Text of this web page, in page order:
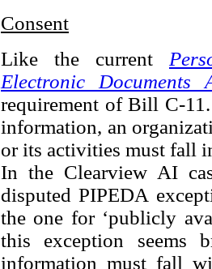
Consent
Like the current
Electronic Documents
requirement of Bill C-
information, an
or its activities must fall
In the Clearview AI
disputed PIPEDA
the one for ‘publicly
this exception seems
information must fall